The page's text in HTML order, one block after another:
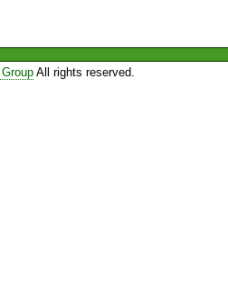
All rights reserved.